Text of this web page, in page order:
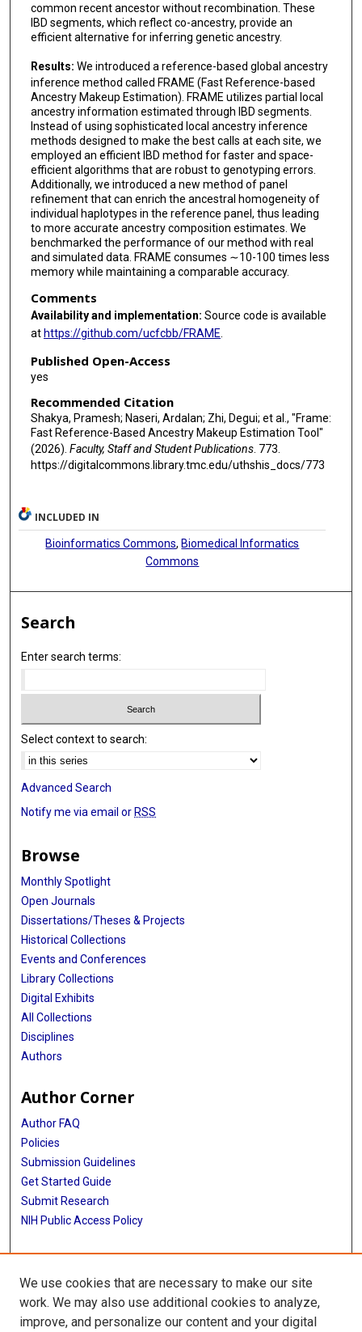
common recent ancestor without recombination. These
IBD segments, which reflect co-ancestry, provide an
efficient alternative for inferring genetic ancestry.
Results: We introduced a reference-based global ancestry
inference method called FRAME (Fast Reference-based
Ancestry Makeup Estimation). FRAME utilizes partial local
ancestry information estimated through IBD segments.
Instead of using sophisticated local ancestry inference
methods designed to make the best calls at each site, we
employed an efficient IBD method for faster and space-
efficient algorithms that are robust to genotyping errors.
Additionally, we introduced a new method of panel
refinement that can enrich the ancestral homogeneity of
individual haplotypes in the reference panel, thus leading
to more accurate ancestry composition estimates. We
benchmarked the performance of our method with real
and simulated data. FRAME consumes ∼10-100 times less
memory while maintaining a comparable accuracy.
Comments
Availability and implementation: Source code is available
at https://github.com/ucfcbb/FRAME
Published Open-Access
yes
Recommended Citation
Shakya, Pramesh; Naseri, Ardalan; Zhi, Degui; et al., "Frame:
Fast Reference-Based Ancestry Makeup Estimation Tool"
(2026). Faculty, Staff and Student Publications. 773.
https://digitalcommons.library.tmc.edu/uthshis_docs/773
INCLUDED IN
Bioinformatics Commons, Biomedical Informatics
Commons
Search
Enter search terms:
Select context to search:
Advanced Search
Notify me via email or RSS
Browse
Monthly Spotlight
Open Journals
Dissertations/Theses & Projects
Historical Collections
Events and Conferences
Library Collections
Digital Exhibits
All Collections
Disciplines
Authors
Author Corner
Author FAQ
Policies
Submission Guidelines
Get Started Guide
Submit Research
NIH Public Access Policy
More Info
McWilliams School of Biomedical Informatics
We use cookies that are necessary to make our site
work. We may also use additional cookies to analyze,
improve, and personalize our content and your digital